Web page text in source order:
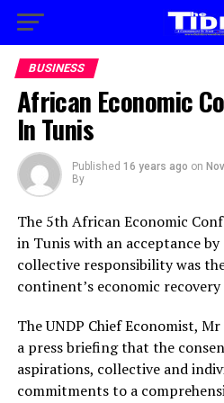
BUSINESS
African Economic
In Tunis
Published 16 years ago on
By
The 5th African Economic
in Tunis with an acceptance
collective responsibility was
continent’s economic
The UNDP Chief Economist,
a press briefing that the
aspirations, collective and
commitments to a